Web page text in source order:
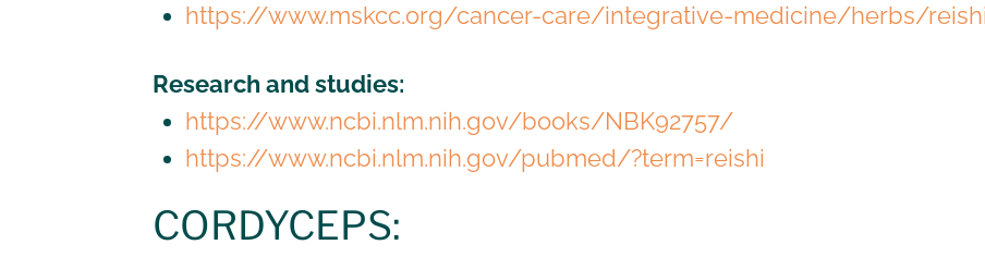
https://www.mskcc.org/cancer-care/integrative-medicine/herbs/
Research and studies:
https://www.ncbi.nlm.nih.gov/books/NBK92757/
https://www.ncbi.nlm.nih.gov/pubmed/?term=reishi
CORDYCEPS: